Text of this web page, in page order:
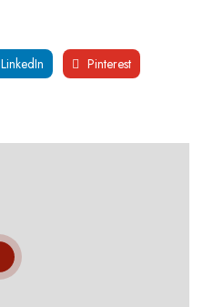
LinkedIn Pinterest